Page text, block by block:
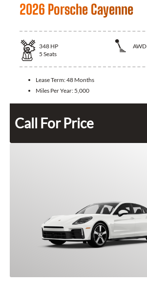
2026 Porsche Cayenne
348 HP
AWD
5 Seats
Lease Term:48 Months
Miles Per Year: 5,000
Call For Price